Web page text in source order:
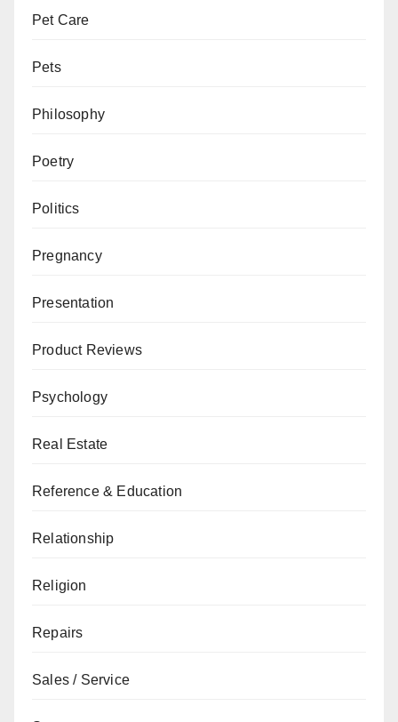
Pet Care
Pets
Philosophy
Poetry
Politics
Pregnancy
Presentation
Product Reviews
Psychology
Real Estate
Reference & Education
Relationship
Religion
Repairs
Sales / Service